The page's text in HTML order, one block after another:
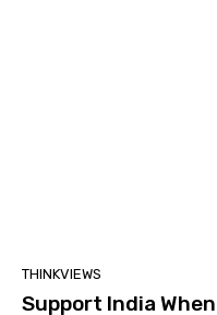
THINKVIEWS
Support India